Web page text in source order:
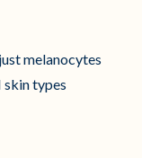
melanocytes
types